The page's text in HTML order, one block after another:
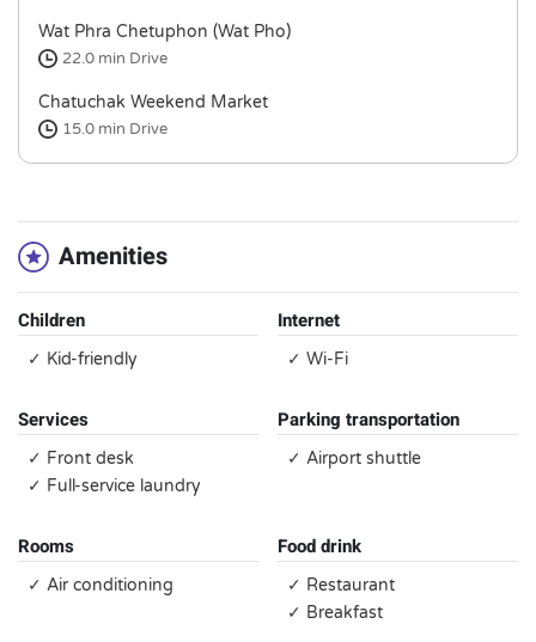
Wat Phra Chetuphon (Wat Pho)
22.0 min Drive
Chatuchak Weekend Market
15.0 min Drive
Amenities
Children
✓ Kid-friendly
Internet
✓ Wi-Fi
Services
✓ Front desk
✓ Full-service laundry
Parking transportation
✓ Airport shuttle
Rooms
✓ Air conditioning
Food drink
✓ Restaurant
✓ Breakfast